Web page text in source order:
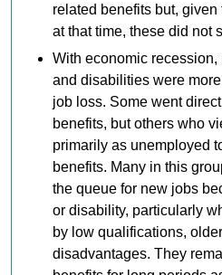
related benefits but,
at that time, these did not
With economic
and disabilities were
job loss. Some went
benefits, but others who
primarily as unemployed
benefits. Many in this
the queue for new jobs
or disability, particularly
by low qualifications,
disadvantages. They